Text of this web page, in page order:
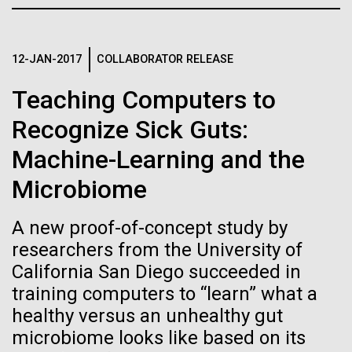
12-JAN-2017 COLLABORATOR RELEASE
Teaching Computers to
Recognize Sick Guts:
Machine-Learning and the
Microbiome
A new proof-of-concept study by
researchers from the University of
California San Diego succeeded in
training computers to “learn” what a
healthy versus an unhealthy gut
microbiome looks like based on its
June Grant Update
11-MAR-2020 TIMES OF SAN DIEGO
Scientists in La Jolla Make
Carole Lartigue, Ph.D.
Hi-res (3504x2336)
JCVI Synthetic Biology Team
JCVI Scientists Working in Lab
Credit: J. Craig Venter Institute
Hi-res (4160x6240)
J. Craig Venter Institute, La Jolla (building
exterior)
East facing main entrance at dusk. Nick Merrick © Hedrich Blessing
Photographers.
Hi-res (3571x2303)
J. Craig Venter Institute, La Jolla (building interior)
Cool room. © Tim Griffith.
Hi-res (2186x3100)